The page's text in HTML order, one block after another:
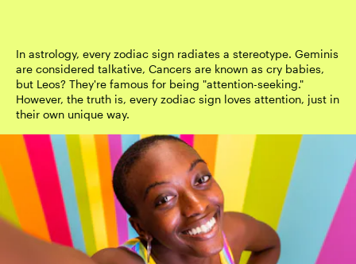
In astrology, every zodiac sign radiates a stereotype. Geminis
are considered talkative, Cancers are known as cry babies,
but Leos? They're famous for being "attention-seeking."
However, the truth is, every zodiac sign loves attention, just in
their own unique way.